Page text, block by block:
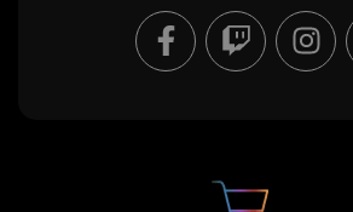
F
a
c
T
w
i
I
n
s